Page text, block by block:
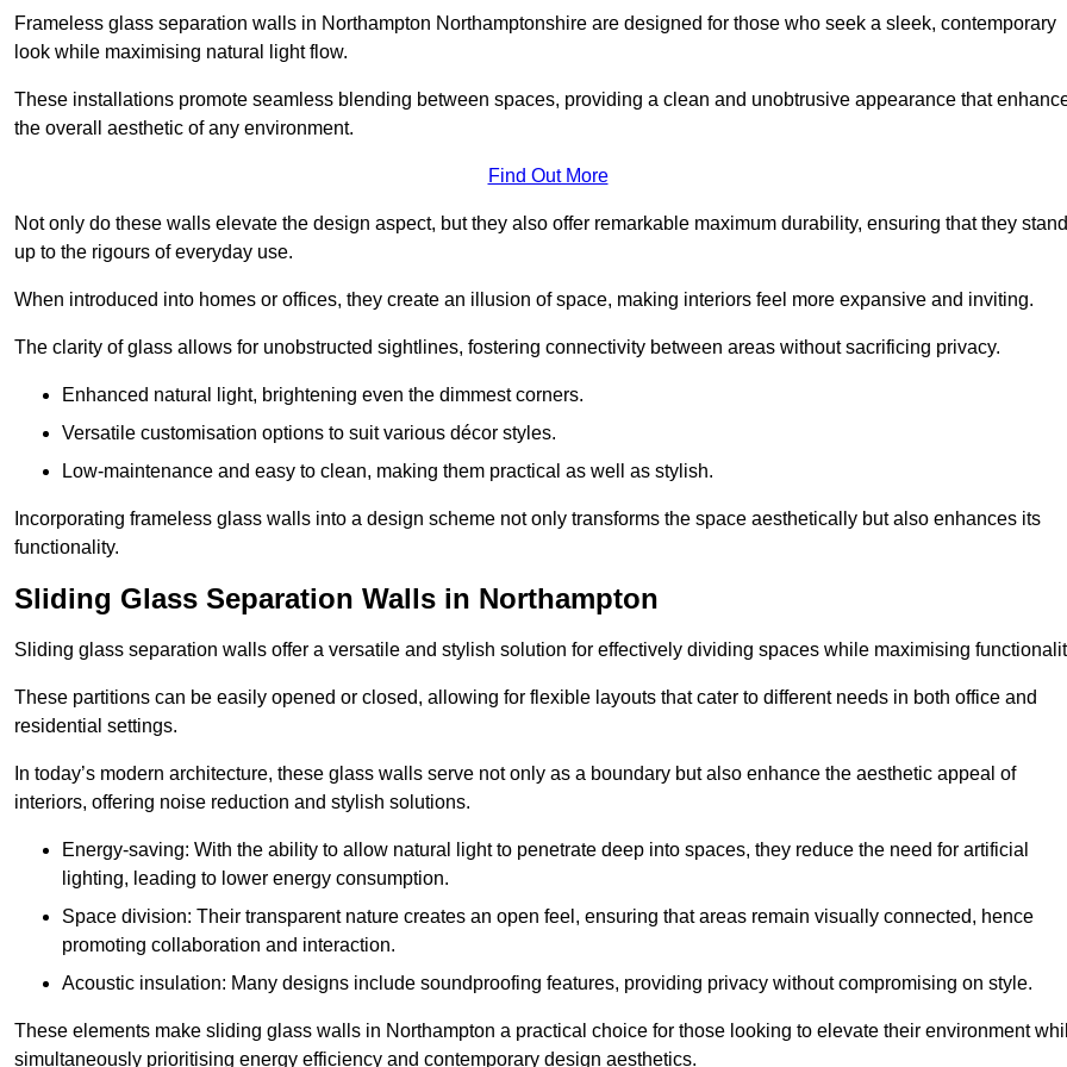
Frameless glass separation walls in Northampton Northamptonshire are designed for those who seek a sleek, contemporary
look while maximising natural light flow.
These installations promote seamless blending between spaces, providing a clean and unobtrusive appearance that
the overall aesthetic of any environment.
Find Out More
Not only do these walls elevate the design aspect, but they also offer remarkable maximum durability, ensuring that they stand
up to the rigours of everyday use.
When introduced into homes or offices, they create an illusion of space, making interiors feel more expansive and inviting.
The clarity of glass allows for unobstructed sightlines, fostering connectivity between areas without sacrificing privacy.
Enhanced natural light, brightening even the dimmest corners.
Versatile customisation options to suit various décor styles.
Low-maintenance and easy to clean, making them practical as well as stylish.
Incorporating frameless glass walls into a design scheme not only transforms the space aesthetically but also enhances its
functionality.
Sliding Glass Separation Walls in Northampton
Sliding glass separation walls offer a versatile and stylish solution for effectively dividing spaces while maximising
These partitions can be easily opened or closed, allowing for flexible layouts that cater to different needs in both office and
residential settings.
In today’s modern architecture, these glass walls serve not only as a boundary but also enhance the aesthetic appeal of
interiors, offering noise reduction and stylish solutions.
Energy-saving: With the ability to allow natural light to penetrate deep into spaces, they reduce the need for artificial
lighting, leading to lower energy consumption.
Space division: Their transparent nature creates an open feel, ensuring that areas remain visually connected, hence
promoting collaboration and interaction.
Acoustic insulation: Many designs include soundproofing features, providing privacy without compromising on style.
These elements make sliding glass walls in Northampton a practical choice for those looking to elevate their environment
simultaneously prioritising energy efficiency and contemporary design aesthetics.